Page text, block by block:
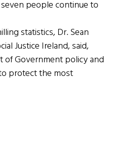
people continue to
statistics, Dr. Sean
Justice Ireland, said,
of Government policy and
protect the most